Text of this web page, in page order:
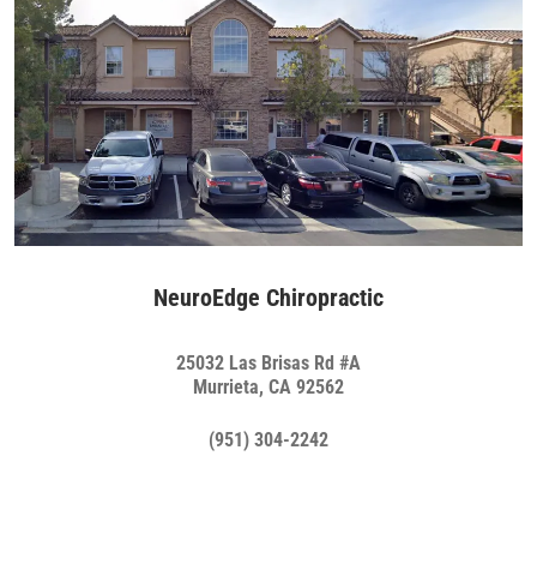
NeuroEdge Chiropractic
25032 Las Brisas Rd #A
Murrieta, CA 92562
(951) 304-2242